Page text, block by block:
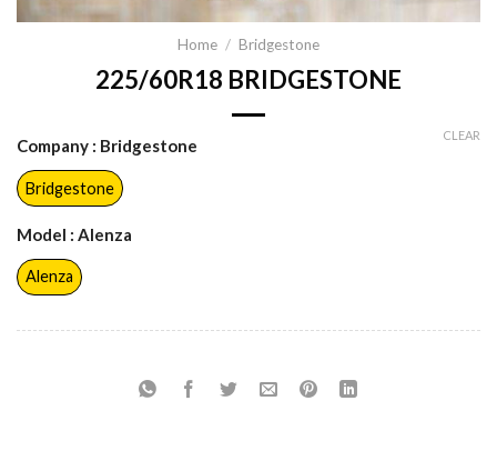
Home / Bridgestone
225/60R18 BRIDGESTONE
Company : Bridgestone
Bridgestone
Model : Alenza
Alenza
CLEAR